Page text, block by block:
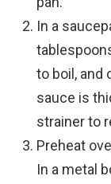
In a
to boil, and
sauce is
strainer to
Preheat
In a metal